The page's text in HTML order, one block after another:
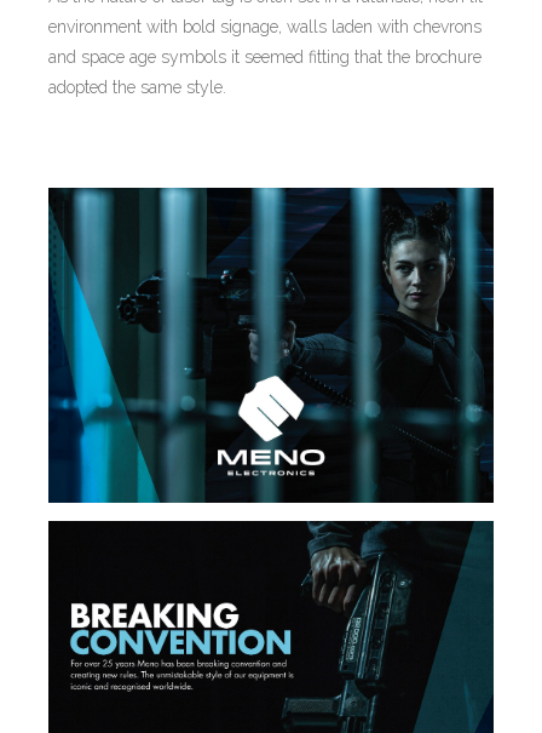
environment with bold signage, walls laden with chevrons
and space age symbols it seemed fitting that the brochure
adopted the same style.